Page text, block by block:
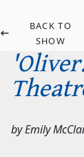
BACK TO
SHOW
byEmily